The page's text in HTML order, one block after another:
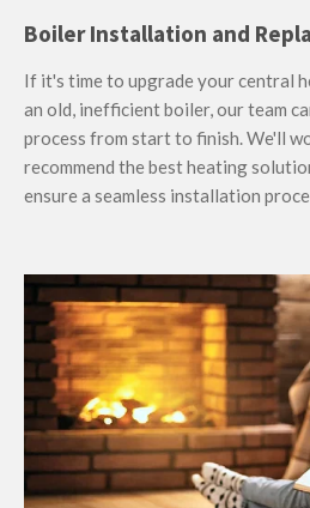
Boiler Installation and
If it's time to upgrade your central
an old, inefficient boiler, our team
process from start to finish. We'll
recommend the best heating
ensure a seamless installation